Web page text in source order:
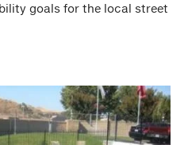
goals for the local street